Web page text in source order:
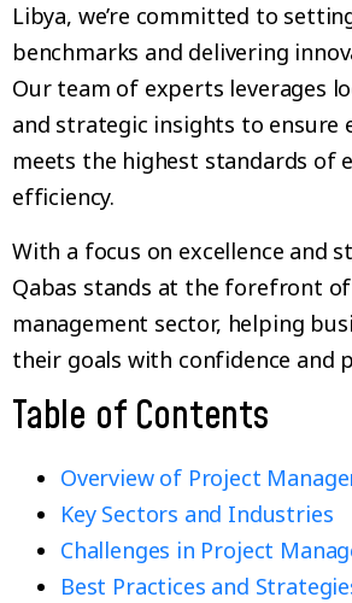
Libya, we’re committed to
benchmarks and delivering
Our team of experts leverages
and strategic insights to ensure
meets the highest standards of
efficiency.
With a focus on excellence and
Qabas stands at the forefront of
management sector, helping
their goals with confidence and
Table of Contents
Overview of Project
Key Sectors and Industries
Challenges in Project
Best Practices and